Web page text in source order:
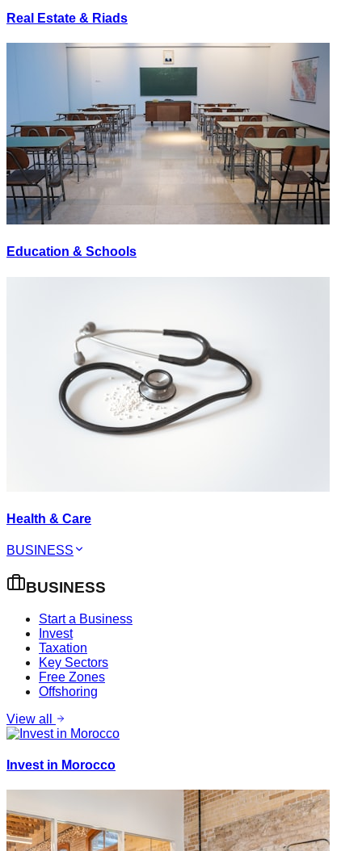
Real Estate & Riads
Education & Schools
Health & Care
BUSINESS
BUSINESS
Start a Business
Invest
Taxation
Key Sectors
Free Zones
Offshoring
View all
Invest in Morocco